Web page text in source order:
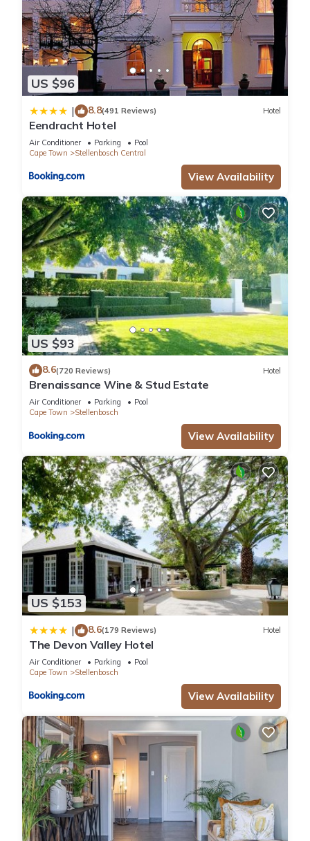
US $96
| 8.8(491 Reviews) Hotel
Eendracht Hotel
Air Conditioner Parking
Pool
Cape Town
Stellenbosch Central
View Availability
US $93
8.6(720 Reviews) Hotel
Brenaissance Wine & Stud Estate
Air Conditioner Parking
Pool
Cape Town
Stellenbosch
View Availability
US $153
| 8.6(179 Reviews) Hotel
The Devon Valley Hotel
Air Conditioner Parking
Pool
Cape Town
Stellenbosch
View Availability